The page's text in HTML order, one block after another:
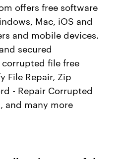
offers free software
Mac, iOS and
and mobile devices.
secured
corrupted file free
File Repair, Zip
- Repair Corrupted
and many more